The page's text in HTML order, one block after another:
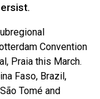
Convention
Praia this March.
Faso, Brazil,
Tomé and